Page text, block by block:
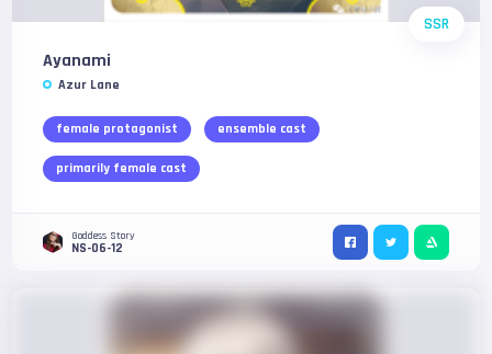
SSR
Ayanami
Azur Lane
female protagonist ensemble cast
primarily female cast
Goddess Story
NS-06-12